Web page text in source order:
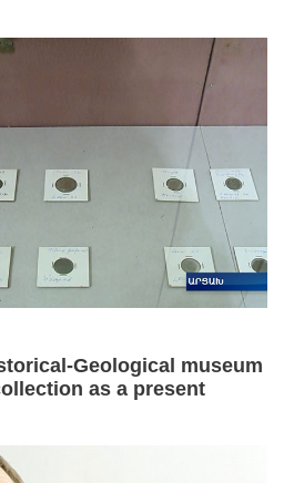
Geological museum
as a present